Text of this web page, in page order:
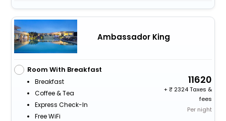
Ambassador King
Room With Breakfast
Breakfast
Coffee & Tea
Express Check-In
Free WiFi
11620
+
2324 Taxes &
fees
Per night